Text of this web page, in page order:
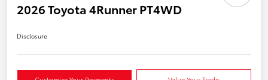
2026 Toyota 4Runner PT4WD
Disclosure